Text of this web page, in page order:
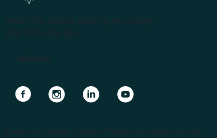
(PRV12070, CRICOS #00231G, RTO 31489)
ABN 57 061 868 264
Apply Now
Navigate to linkNavigate to linkNavigate to linkNavigate to link
Endeavour College of Natural Health is the largest private